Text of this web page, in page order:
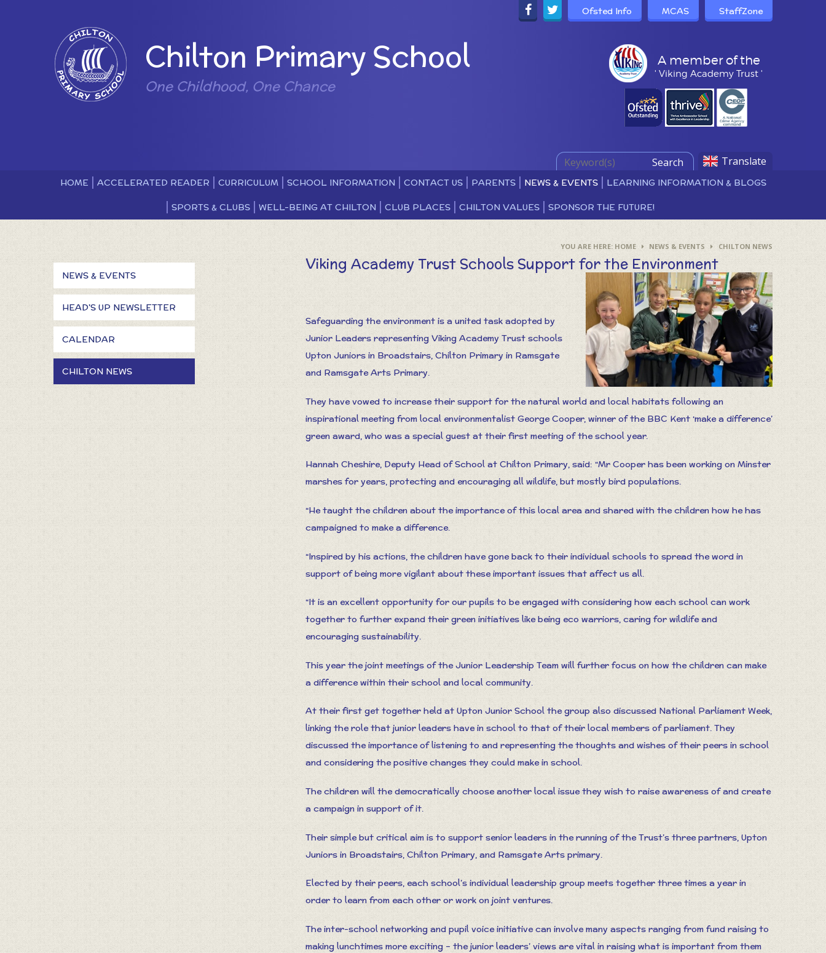
Chilton Primary School
One Childhood, One Chance
A member of the
' Viking Academy Trust '
Ofsted Info MCAS StaffZone
Translate
Search
HOME ACCELERATED READER CURRICULUM SCHOOL INFORMATION CONTACT US PARENTS NEWS & EVENTS
LEARNING INFORMATION & BLOGS
SPORTS & CLUBS
WELL-BEING AT CHILTON CLUB PLACES CHILTON VALUES SPONSOR THE FUTURE!
HOME NEWS & EVENTS CHILTON NEWS
Viking Academy Trust Schools Support for the Environment
Safeguarding the environment is a united task adopted by
Junior Leaders representing Viking Academy Trust schools
Upton Juniors in Broadstairs, Chilton Primary in Ramsgate
and Ramsgate Arts Primary.
They have vowed to increase their support for the natural world and local habitats following an
inspirational meeting from local environmentalist George Cooper, winner of the BBC Kent ‘make a difference’
green award, who was a special guest at their first meeting of the school year.
Hannah Cheshire, Deputy Head of School at Chilton Primary, said: “Mr Cooper has been working on Minster
marshes for years, protecting and encouraging all wildlife, but mostly bird populations.
“He taught the children about the importance of this local area and shared with the children how he has
campaigned to make a difference.
“Inspired by his actions, the children have gone back to their individual schools to spread the word in
support of being more vigilant about these important issues that affect us all.
“It is an excellent opportunity for our pupils to be engaged with considering how each school can work
together to further expand their green initiatives like being eco warriors, caring for wildlife and
encouraging sustainability.
This year the joint meetings of the Junior Leadership Team will further focus on how the children can make
a difference within their school and local community.
At their first get together held at Upton Junior School the group also discussed National Parliament Week,
linking the role that junior leaders have in school to that of their local members of parliament. They
discussed the importance of listening to and representing the thoughts and wishes of their peers in school
and considering the positive changes they could make in school.
The children will the democratically choose another local issue they wish to raise awareness of and create
a campaign in support of it.
Their simple but critical aim is to support senior leaders in the running of the Trust’s three partners, Upton
Juniors in Broadstairs, Chilton Primary, and Ramsgate Arts primary.
Elected by their peers, each school’s individual leadership group meets together three times a year in
order to learn from each other or work on joint ventures.
The inter-school networking and pupil voice initiative can involve many aspects ranging from fund raising to
making lunchtimes more exciting – the junior leaders’ views are vital in raising what is important from them
NEWS & EVENTS
HEAD'S UP NEWSLETTER
CALENDAR
CHILTON NEWS